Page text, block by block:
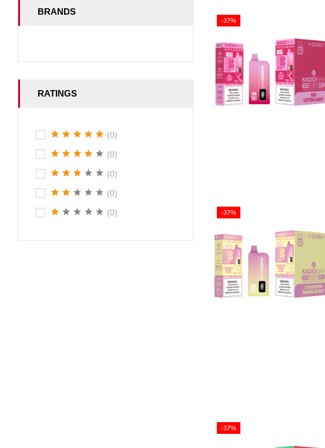
BRANDS
RATINGS
(0)
(0)
(0)
(0)
(0)
-37%
-37%
-37%